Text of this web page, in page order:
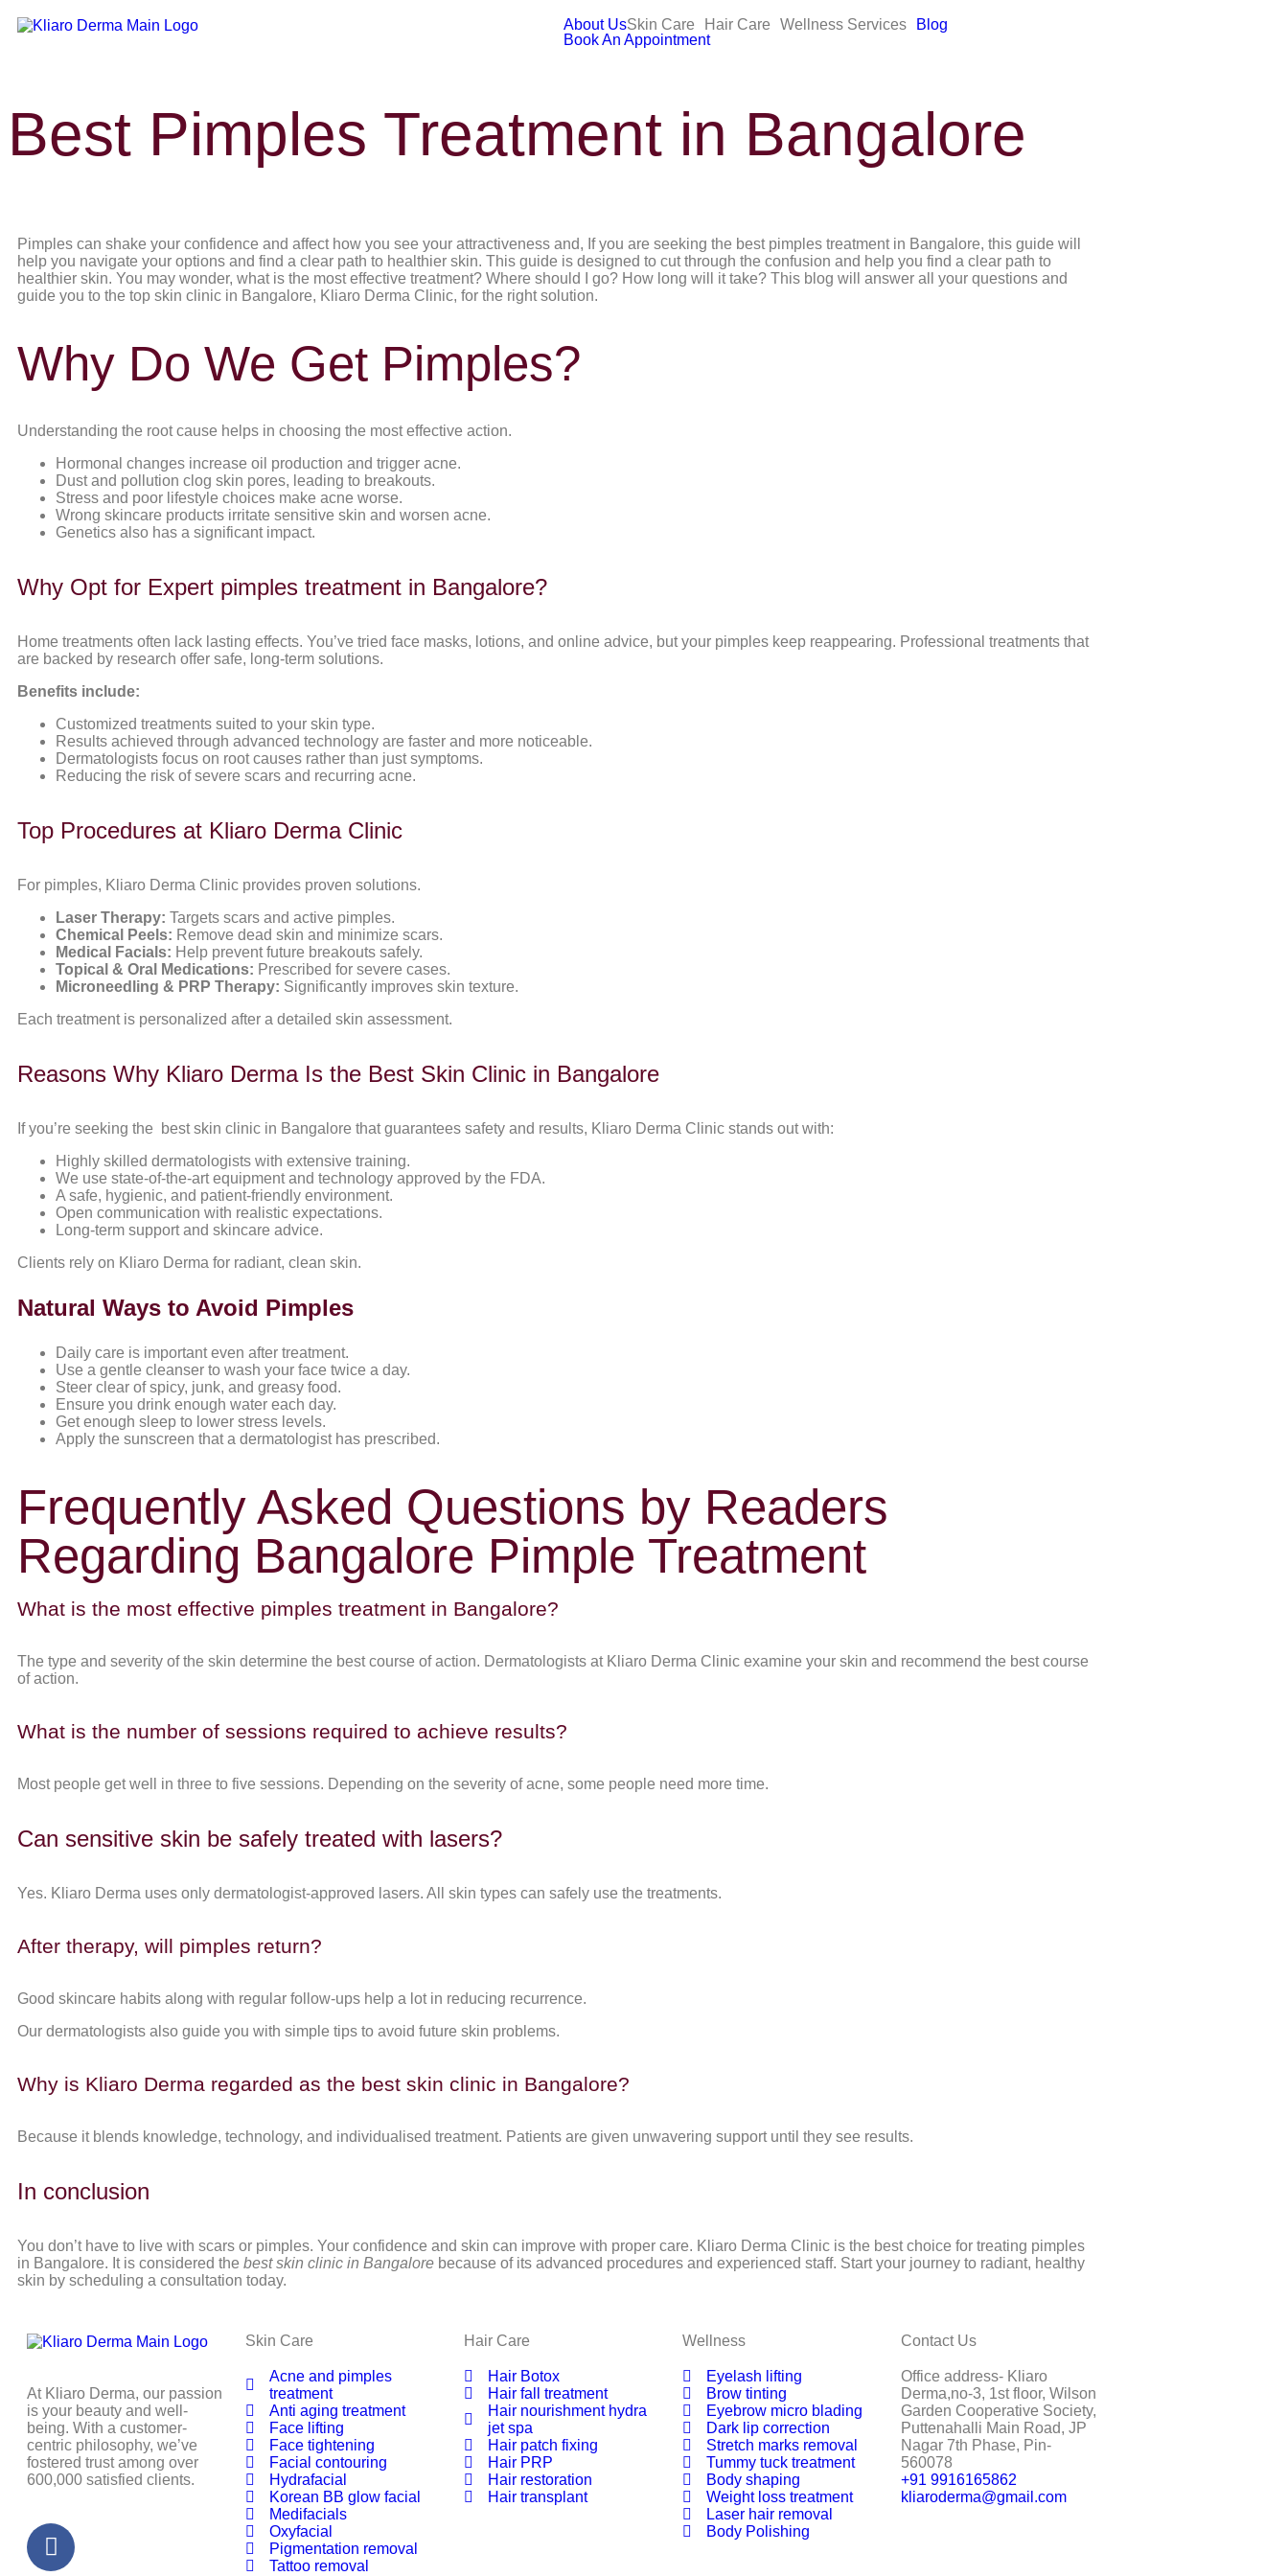
About UsSkin Care Hair Care Wellness Services
Blog
Book An Appointment
Best Pimples Treatment in Bangalore
Pimples can shake your confidence and affect how you see your attractiveness and, If you are seeking the best pimples treatment in Bangalore, this guide will
help you navigate your options and find a clear path to healthier skin. This guide is designed to cut through the confusion and help you find a clear path to
healthier skin. You may wonder, what is the most effective treatment? Where should I go? How long will it take? This blog will answer all your questions and
guide you to the top skin clinic in Bangalore, Kliaro Derma Clinic, for the right solution.
Why Do We Get Pimples?
Understanding the root cause helps in choosing the most effective action.
Hormonal changes increase oil production and trigger acne.
Dust and pollution clog skin pores, leading to breakouts.
Stress and poor lifestyle choices make acne worse.
Wrong skincare products irritate sensitive skin and worsen acne.
Genetics also has a significant impact.
Why Opt for Expert pimples treatment in Bangalore?
Home treatments often lack lasting effects. You’ve tried face masks, lotions, and online advice, but your pimples keep reappearing. Professional treatments that
are backed by research offer safe, long-term solutions.
Benefits include:
Customized treatments suited to your skin type.
Results achieved through advanced technology are faster and more noticeable.
Dermatologists focus on root causes rather than just symptoms.
Reducing the risk of severe scars and recurring acne.
Top Procedures at Kliaro Derma Clinic
For pimples, Kliaro Derma Clinic provides proven solutions.
Laser Therapy: Targets scars and active pimples.
Chemical Peels: Remove dead skin and minimize scars.
Medical Facials: Help prevent future breakouts safely.
Topical & Oral Medications: Prescribed for severe cases.
Microneedling & PRP Therapy: Significantly improves skin texture.
Each treatment is personalized after a detailed skin assessment.
Reasons Why Kliaro Derma Is the Best Skin Clinic in Bangalore
If you’re seeking the best skin clinic in Bangalore that guarantees safety and results, Kliaro Derma Clinic stands out with:
Highly skilled dermatologists with extensive training.
We use state-of-the-art equipment and technology approved by the FDA.
A safe, hygienic, and patient-friendly environment.
Open communication with realistic expectations.
Long-term support and skincare advice.
Clients rely on Kliaro Derma for radiant, clean skin.
Natural Ways to Avoid Pimples
Daily care is important even after treatment.
Use a gentle cleanser to wash your face twice a day.
Steer clear of spicy, junk, and greasy food.
Ensure you drink enough water each day.
Get enough sleep to lower stress levels.
Apply the sunscreen that a dermatologist has prescribed.
Frequently Asked Questions by Readers
Regarding Bangalore Pimple Treatment
What is the most effective pimples treatment in Bangalore?
The type and severity of the skin determine the best course of action. Dermatologists at Kliaro Derma Clinic examine your skin and recommend the best course
of action.
What is the number of sessions required to achieve results?
Most people get well in three to five sessions. Depending on the severity of acne, some people need more time.
Can sensitive skin be safely treated with lasers?
Yes. Kliaro Derma uses only dermatologist-approved lasers. All skin types can safely use the treatments.
After therapy, will pimples return?
Good skincare habits along with regular follow-ups help a lot in reducing recurrence.
Our dermatologists also guide you with simple tips to avoid future skin problems.
Why is Kliaro Derma regarded as the best skin clinic in Bangalore?
Because it blends knowledge, technology, and individualised treatment. Patients are given unwavering support until they see results.
In conclusion
You don’t have to live with scars or pimples. Your confidence and skin can improve with proper care. Kliaro Derma Clinic is the best choice for treating pimples
in Bangalore. It is considered the best skin clinic in Bangalore because of its advanced procedures and experienced staff. Start your journey to radiant, healthy
skin by scheduling a consultation today.
At Kliaro Derma, our passion
is your beauty and well-
being. With a customer-
centric philosophy, we’ve
fostered trust among over
600,000 satisfied clients.
Skin Care
Acne and pimples
treatment
Anti aging treatment
Face lifting
Face tightening
Facial contouring
Hydrafacial
Korean BB glow facial
Medifacials
Oxyfacial
Pigmentation removal
Tattoo removal
Hair Care
Hair Botox
Hair fall treatment
Hair nourishment hydra
jet spa
Hair patch fixing
Hair PRP
Hair restoration
Hair transplant
Wellness
Eyelash lifting
Brow tinting
Eyebrow micro blading
Dark lip correction
Stretch marks removal
Tummy tuck treatment
Body shaping
Weight loss treatment
Laser hair removal
Body Polishing
Contact Us
Office address- Kliaro
Derma,no-3, 1st floor, Wilson
Garden Cooperative Society,
Puttenahalli Main Road, JP
Nagar 7th Phase, Pin-
560078
+91 9916165862
kliaroderma@gmail.com